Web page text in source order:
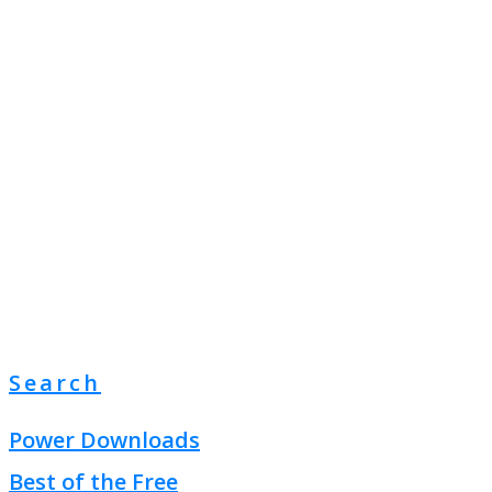
Search
Power Downloads
Best of the Free